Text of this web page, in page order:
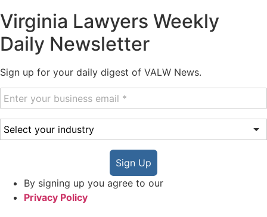
Virginia Lawyers Weekly
Daily Newsletter
Sign up for your daily digest of VALW News.
Sign Up
By signing up you agree to our
Privacy Policy